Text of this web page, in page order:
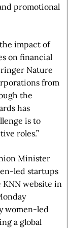
promotional
impact of
on financial
Nature
from
the
has
is to
roles.”
Minister
led startups
KNN website in
women-led
a global